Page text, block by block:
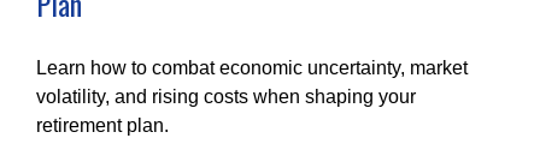
Learn how to combat economic uncertainty, market
volatility, and rising costs when shaping your
retirement plan.